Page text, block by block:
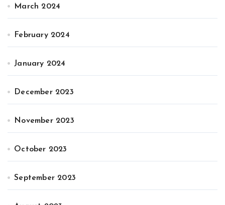
March 2024
February 2024
January 2024
December 2023
November 2023
October 2023
September 2023